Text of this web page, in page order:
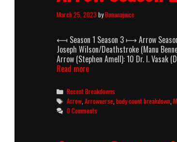
March 25, 2023 byBananajuice
⟻ Season 1 Season 3 ⟼ Arrow Season
Joseph Wilson/Deathstroke (Manu
Arrow (Stephen Amell): 10 Dr. I. Vasak
Read moreArrow
Body
Count
Breakdown
Categories
Recent Breakdowns
Tags
Arrow ,Arrowverse ,body count breakdown ,
0 Comments